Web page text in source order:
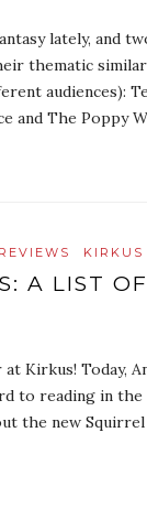
lately, and
thematic
audiences):
and The Poppy
KIRKUS
A LIST
Kirkus! Today,
to reading in the
the new